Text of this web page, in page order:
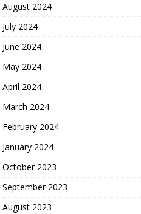
August 2024
July 2024
June 2024
May 2024
April 2024
March 2024
February 2024
January 2024
October 2023
September 2023
August 2023